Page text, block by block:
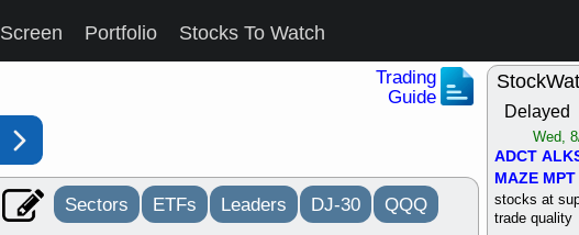
Screen Portfolio Stocks To Watch
Trading
Guide
Sectors ETFs Leaders DJ-30 QQQ
Delayed
Wed,
ADCT
MAZE MPT
stocks at
trade quality